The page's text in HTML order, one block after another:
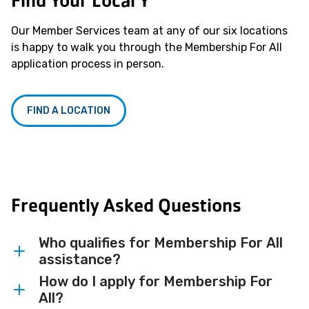
Our Member Services team at any of our six locations
is happy to walk you through the Membership For All
application process in person.
FIND A LOCATION
Frequently Asked Questions
Who qualifies for Membership For All
assistance?
Membership For All assistance is available
to qualifying individuals and families
How do I apply for Membership For
All?